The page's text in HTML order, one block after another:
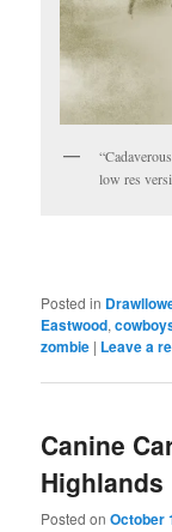
low res
Posted in
Eastwood,
zombie | Leave a
Canine
Highlands
Posted onOctober